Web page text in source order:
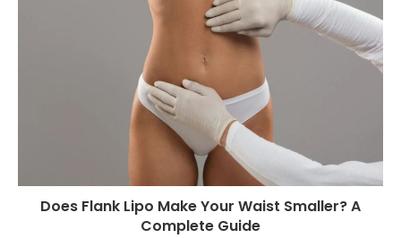
Does Flank Lipo Make Your Waist Smaller? A
Complete Guide